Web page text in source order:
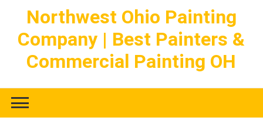
content
Northwest Ohio Painting
Company | Best Painters &
Commercial Painting OH